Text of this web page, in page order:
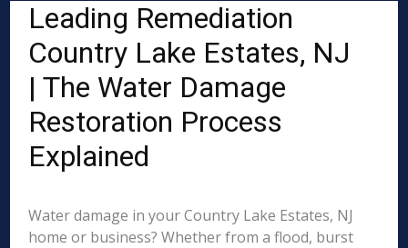
Leading Remediation
Country Lake Estates, NJ
| The Water Damage
Restoration Process
Explained
Water damage in your Country Lake Estates, NJ
home or business? Whether from a flood, burst